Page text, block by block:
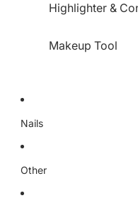
Highlighter &
Makeup Tool
Nails
Other